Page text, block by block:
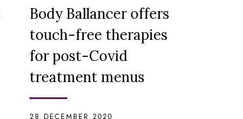
Body Ballancer offers
touch-free therapies
for post-Covid
treatment menus
28 DECEMBER 2020